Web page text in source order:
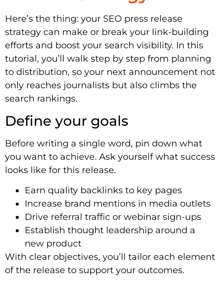
Here’s the thing: your SEO press release
strategy can make or break your link-building
efforts and boost your search visibility. In this
tutorial, you’ll walk step by step from planning
to distribution, so your next announcement not
only reaches journalists but also climbs the
search rankings.
Define your goals
Before writing a single word, pin down what
you want to achieve. Ask yourself what success
looks like for this release.
Earn quality backlinks to key pages
Increase brand mentions in media outlets
Drive referral traffic or webinar sign-ups
Establish thought leadership around a
new product
With clear objectives, you’ll tailor each element
of the release to support your outcomes.